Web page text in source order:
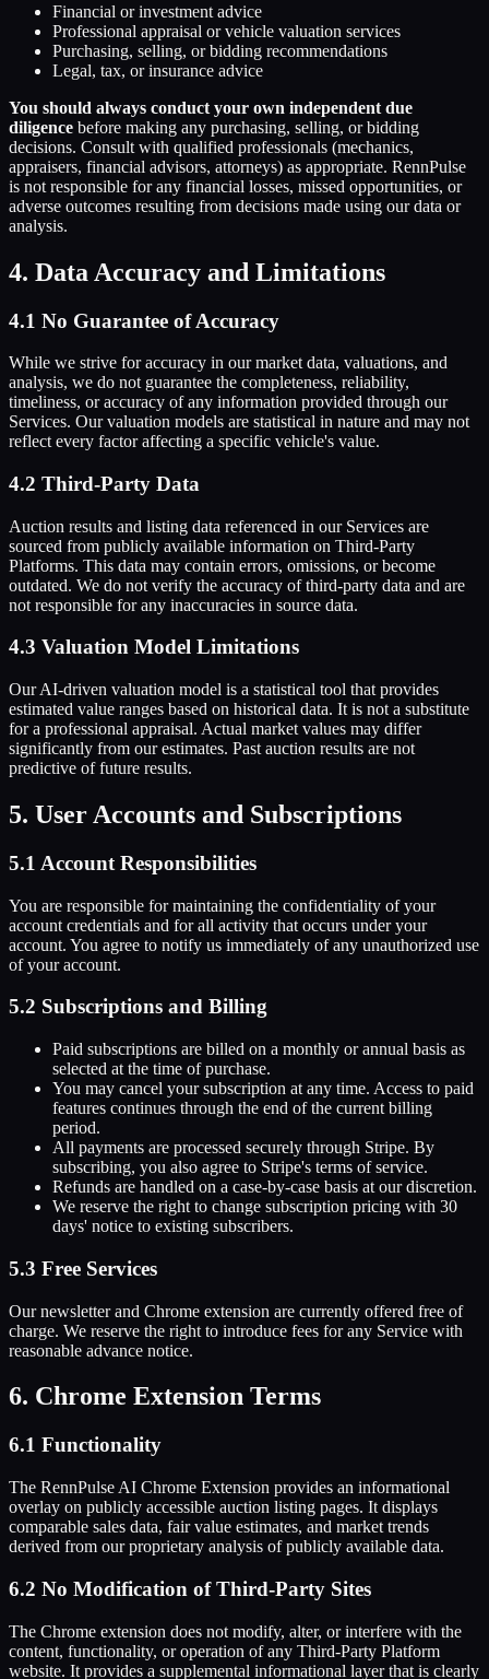
Financial or investment advice
Professional appraisal or vehicle valuation services
Purchasing, selling, or bidding recommendations
Legal, tax, or insurance advice
You should always conduct your own independent due
diligence before making any purchasing, selling, or bidding
decisions. Consult with qualified professionals (mechanics,
appraisers, financial advisors, attorneys) as appropriate. RennPulse
is not responsible for any financial losses, missed opportunities, or
adverse outcomes resulting from decisions made using our data or
analysis.
4. Data Accuracy and Limitations
4.1 No Guarantee of Accuracy
While we strive for accuracy in our market data, valuations, and
analysis, we do not guarantee the completeness, reliability,
timeliness, or accuracy of any information provided through our
Services. Our valuation models are statistical in nature and may not
reflect every factor affecting a specific vehicle's value.
4.2 Third-Party Data
Auction results and listing data referenced in our Services are
sourced from publicly available information on Third-Party
Platforms. This data may contain errors, omissions, or become
outdated. We do not verify the accuracy of third-party data and are
not responsible for any inaccuracies in source data.
4.3 Valuation Model Limitations
Our AI-driven valuation model is a statistical tool that provides
estimated value ranges based on historical data. It is not a substitute
for a professional appraisal. Actual market values may differ
significantly from our estimates. Past auction results are not
predictive of future results.
5. User Accounts and Subscriptions
5.1 Account Responsibilities
You are responsible for maintaining the confidentiality of your
account credentials and for all activity that occurs under your
account. You agree to notify us immediately of any unauthorized use
of your account.
5.2 Subscriptions and Billing
Paid subscriptions are billed on a monthly or annual basis as
selected at the time of purchase.
You may cancel your subscription at any time. Access to paid
features continues through the end of the current billing
period.
All payments are processed securely through Stripe. By
subscribing, you also agree to Stripe's terms of service.
Refunds are handled on a case-by-case basis at our discretion.
We reserve the right to change subscription pricing with 30
days' notice to existing subscribers.
5.3 Free Services
Our newsletter and Chrome extension are currently offered free of
charge. We reserve the right to introduce fees for any Service with
reasonable advance notice.
6. Chrome Extension Terms
6.1 Functionality
The RennPulse AI Chrome Extension provides an informational
overlay on publicly accessible auction listing pages. It displays
comparable sales data, fair value estimates, and market trends
derived from our proprietary analysis of publicly available data.
6.2 No Modification of Third-Party Sites
The Chrome extension does not modify, alter, or interfere with the
content, functionality, or operation of any Third-Party Platform
website. It provides a supplemental informational layer that is clearly